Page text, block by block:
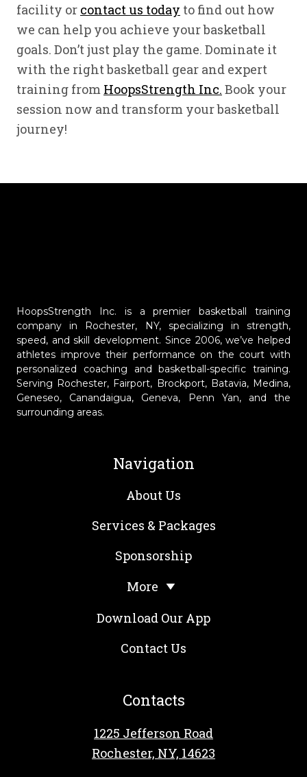
facility or contact us today to find out how
we can help you achieve your basketball
goals. Don’t just play the game. Dominate it
with the right basketball gear and expert
training from HoopsStrength Inc. Book your
session now and transform your basketball
journey!
HoopsStrength Inc. is a premier basketball training
company in Rochester, NY, specializing in strength,
speed, and skill development. Since 2006, we’ve helped
athletes improve their performance on the court with
personalized coaching and basketball-specific training.
Serving Rochester, Fairport, Brockport, Batavia, Medina,
Geneseo, Canandaigua, Geneva, Penn Yan, and the
surrounding areas.
Navigation
About Us
Services & Packages
Sponsorship
More
Download Our App
Contact Us
Contacts
1225 Jefferson Road
Rochester, NY, 14623